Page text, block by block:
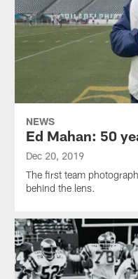
NEWS
Ed Mahan: 50
Dec 20, 2019
The first team
behind the lens.